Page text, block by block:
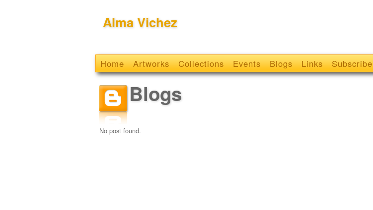
Alma Vichez
Home Artworks Collections Events Blogs Links Subscribe
Blogs
No post found.